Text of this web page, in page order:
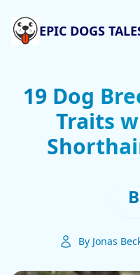
EPIC DOGS
19 Dog
Traits
By Jonas